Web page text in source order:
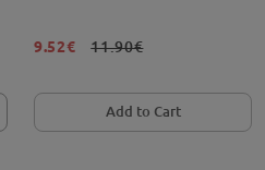
9.52€ 11.90€
Add to Cart